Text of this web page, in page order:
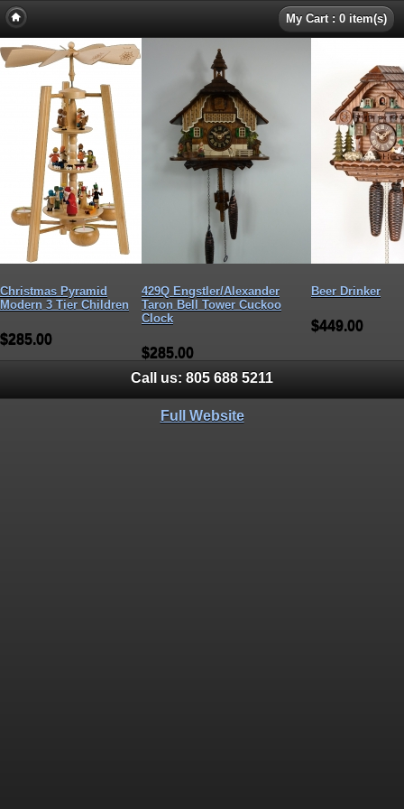
My Cart : 0 item(s)
Christmas Pyramid
Modern 3 Tier Children
$285.00
429Q Engstler/Alexander
Taron Bell Tower Cuckoo
Clock
$285.00
Beer Drinker
$449.00
Call us: 805 688 5211
Full Website